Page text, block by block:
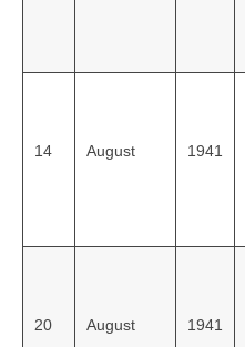
14 August 1941
20 August 1941